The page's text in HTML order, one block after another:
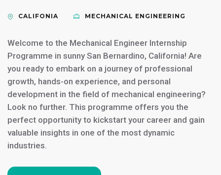
CALIFONIA MECHANICAL ENGINEERING
Welcome to the Mechanical Engineer Internship
Programme in sunny San Bernardino, California! Are
you ready to embark on a journey of professional
growth, hands-on experience, and personal
development in the field of mechanical engineering?
Look no further. This programme offers you the
perfect opportunity to kickstart your career and gain
valuable insights in one of the most dynamic
industries.